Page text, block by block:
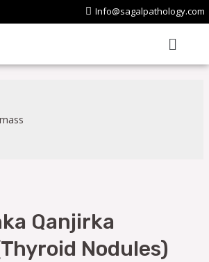
Info@sagalpathology.com
Qanjirka
Nodules)